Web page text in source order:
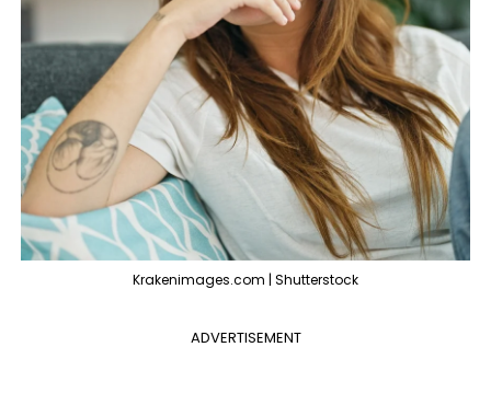
Krakenimages.com | Shutterstock
ADVERTISEMENT